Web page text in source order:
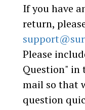
If you have
return,
Please
Question" in
mail so that
question